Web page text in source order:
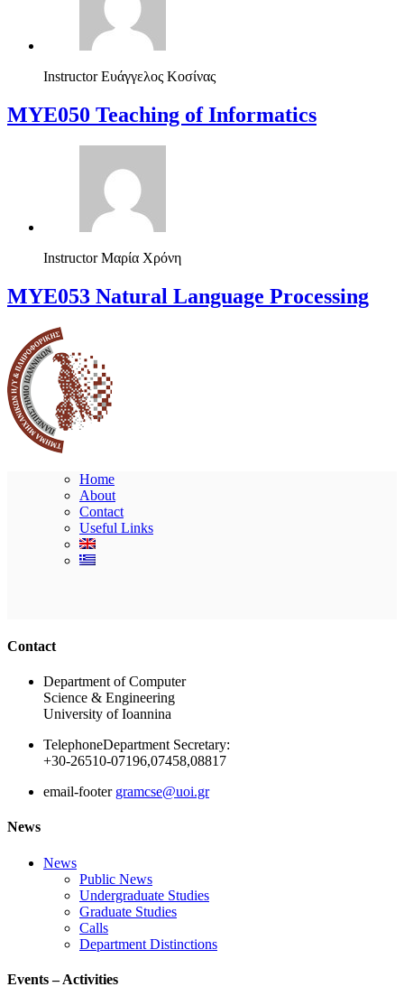
Instructor Ευάγγελος Κοσίνας
MYE050 Teaching of Informatics
Instructor Μαρία Χρόνη
ΜΥΕ053 Natural Language Processing
Home
About
Contact
Useful Links
Contact
Department of Computer
Science & Engineering
University of Ioannina
TelephoneDepartment Secretary:
+30-26510-07196,07458,08817
email-footer gramcse@uoi.gr
News
News
Public News
Undergraduate Studies
Graduate Studies
Calls
Department Distinctions
Events – Activities